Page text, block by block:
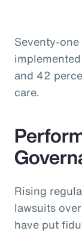
Seventy-
and 42
care.
Rising
lawsuits
have put